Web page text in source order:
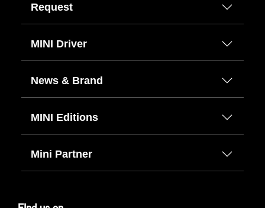
Request
MINI Driver
News & Brand
MINI Editions
Mini Partner